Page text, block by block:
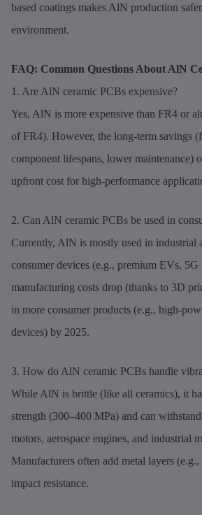
based coatings makes AlN production
environment.
FAQ: Common Questions About AlN
1. Are AlN ceramic PCBs expensive?
Yes, AlN is more expensive than FR4 or
of FR4). However, the long-term savings
component lifespans, lower maintenance)
upfront cost for high-performance
2. Can AlN ceramic PCBs be used in
Currently, AlN is mostly used in industrial
consumer devices (e.g., premium EVs, 5G
manufacturing costs drop (thanks to 3D
in more consumer products (e.g., high-
devices) by 2025.
3. How do AlN ceramic PCBs handle
While AlN is brittle (like all ceramics), it
strength (300–400 MPa) and can
motors, aerospace engines, and industrial
Manufacturers often add metal layers
impact resistance.